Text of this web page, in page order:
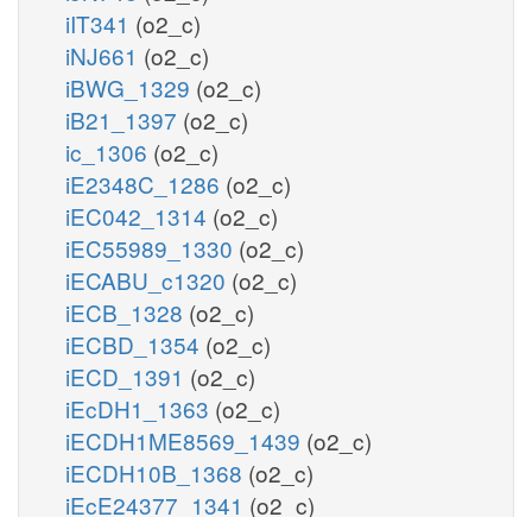
iIT341 (o2_c)
iNJ661 (o2_c)
iBWG_1329 (o2_c)
iB21_1397 (o2_c)
ic_1306 (o2_c)
iE2348C_1286 (o2_c)
iEC042_1314 (o2_c)
iEC55989_1330 (o2_c)
iECABU_c1320 (o2_c)
iECB_1328 (o2_c)
iECBD_1354 (o2_c)
iECD_1391 (o2_c)
iEcDH1_1363 (o2_c)
iECDH1ME8569_1439 (o2_c)
iECDH10B_1368 (o2_c)
iEcE24377_1341 (o2_c)